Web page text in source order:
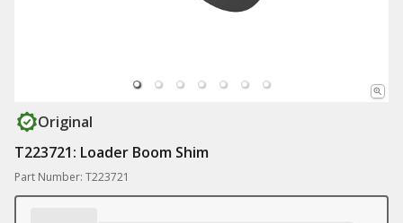
Original
T223721: Loader Boom Shim
Part Number: T223721